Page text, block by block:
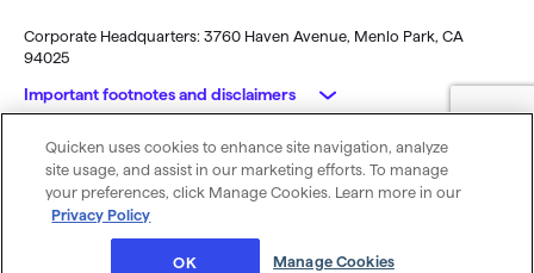
Corporate Headquarters: 3760 Haven Avenue, Menlo Park, CA
94025
Important footnotes and disclaimers
Monitoring alerts, data downloads, and feature updates are
available through the end of your membership term . Third-party
terms and additional fees may apply. Phone support, online features,
and other services vary and are subject to change.
Standard message and data rates may apply for sync, e-mail and
© 2026 Quicken Inc. All rights reserved.
My Privacy
Rights
Privacy
Policy
Terms of
Use
Cookie
Preferences
Was this article helpful?
Quicken uses cookies to enhance site navigation, analyze
site usage, and assist in our marketing efforts. To manage
your preferences, click Manage Cookies. Learn more in our
Privacy Policy
Manage Cookies
OK